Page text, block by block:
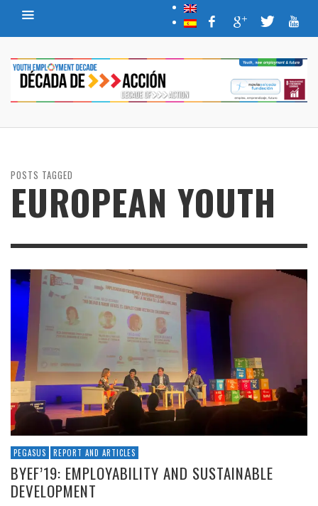
POSTS TAGGED
EUROPEAN YOUTH
PEGASUS REPORT AND ARTICLES
BYEF’19: EMPLOYABILITY AND SUSTAINABLE
DEVELOPMENT